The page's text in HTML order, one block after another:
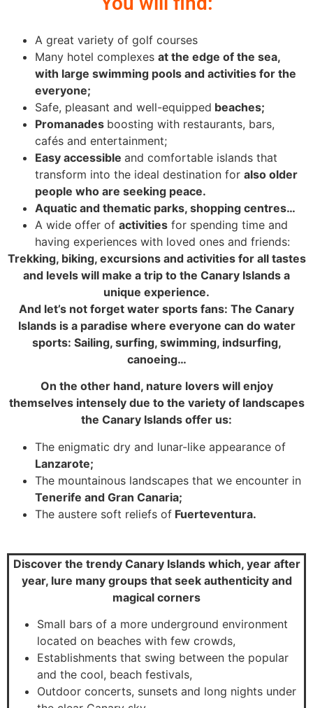
A great variety of golf courses
Many hotel complexes at the edge of the sea,
with large swimming pools and activities for the
everyone;
Safe, pleasant and well-equipped beaches;
Promanades boosting with restaurants, bars,
cafés and entertainment;
Easy accessible and comfortable islands that
transform into the ideal destination for also older
people who are seeking peace.
Aquatic and thematic parks, shopping centres…
A wide offer of activities for spending time and
having experiences with loved ones and friends:
Trekking, biking, excursions and activities for all tastes
and levels will make a trip to the Canary Islands a
unique experience.
And let’s not forget water sports fans: The Canary
Islands is a paradise where everyone can do water
sports: Sailing, surfing, swimming, indsurfing,
canoeing…
On the other hand, nature lovers will enjoy
themselves intensely due to the variety of landscapes
the Canary Islands offer us:
The enigmatic dry and lunar-like appearance of
Lanzarote;
The mountainous landscapes that we encounter in
Tenerife and Gran Canaria;
The austere soft reliefs of Fuerteventura.
Discover the trendy Canary Islands which, year after
year, lure many groups that seek authenticity and
magical corners
Small bars of a more underground environment
located on beaches with few crowds,
Establishments that swing between the popular
and the cool, beach festivals,
Outdoor concerts, sunsets and long nights under